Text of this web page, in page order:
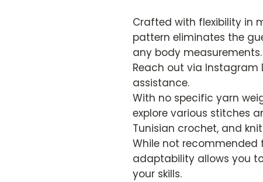
Crafted with flexibility in
pattern eliminates the
any body
Reach out via Instagram
assistance.
With no specific yarn
explore various stitches
Tunisian crochet, and
While not recommended
adaptability allows you
your skills.